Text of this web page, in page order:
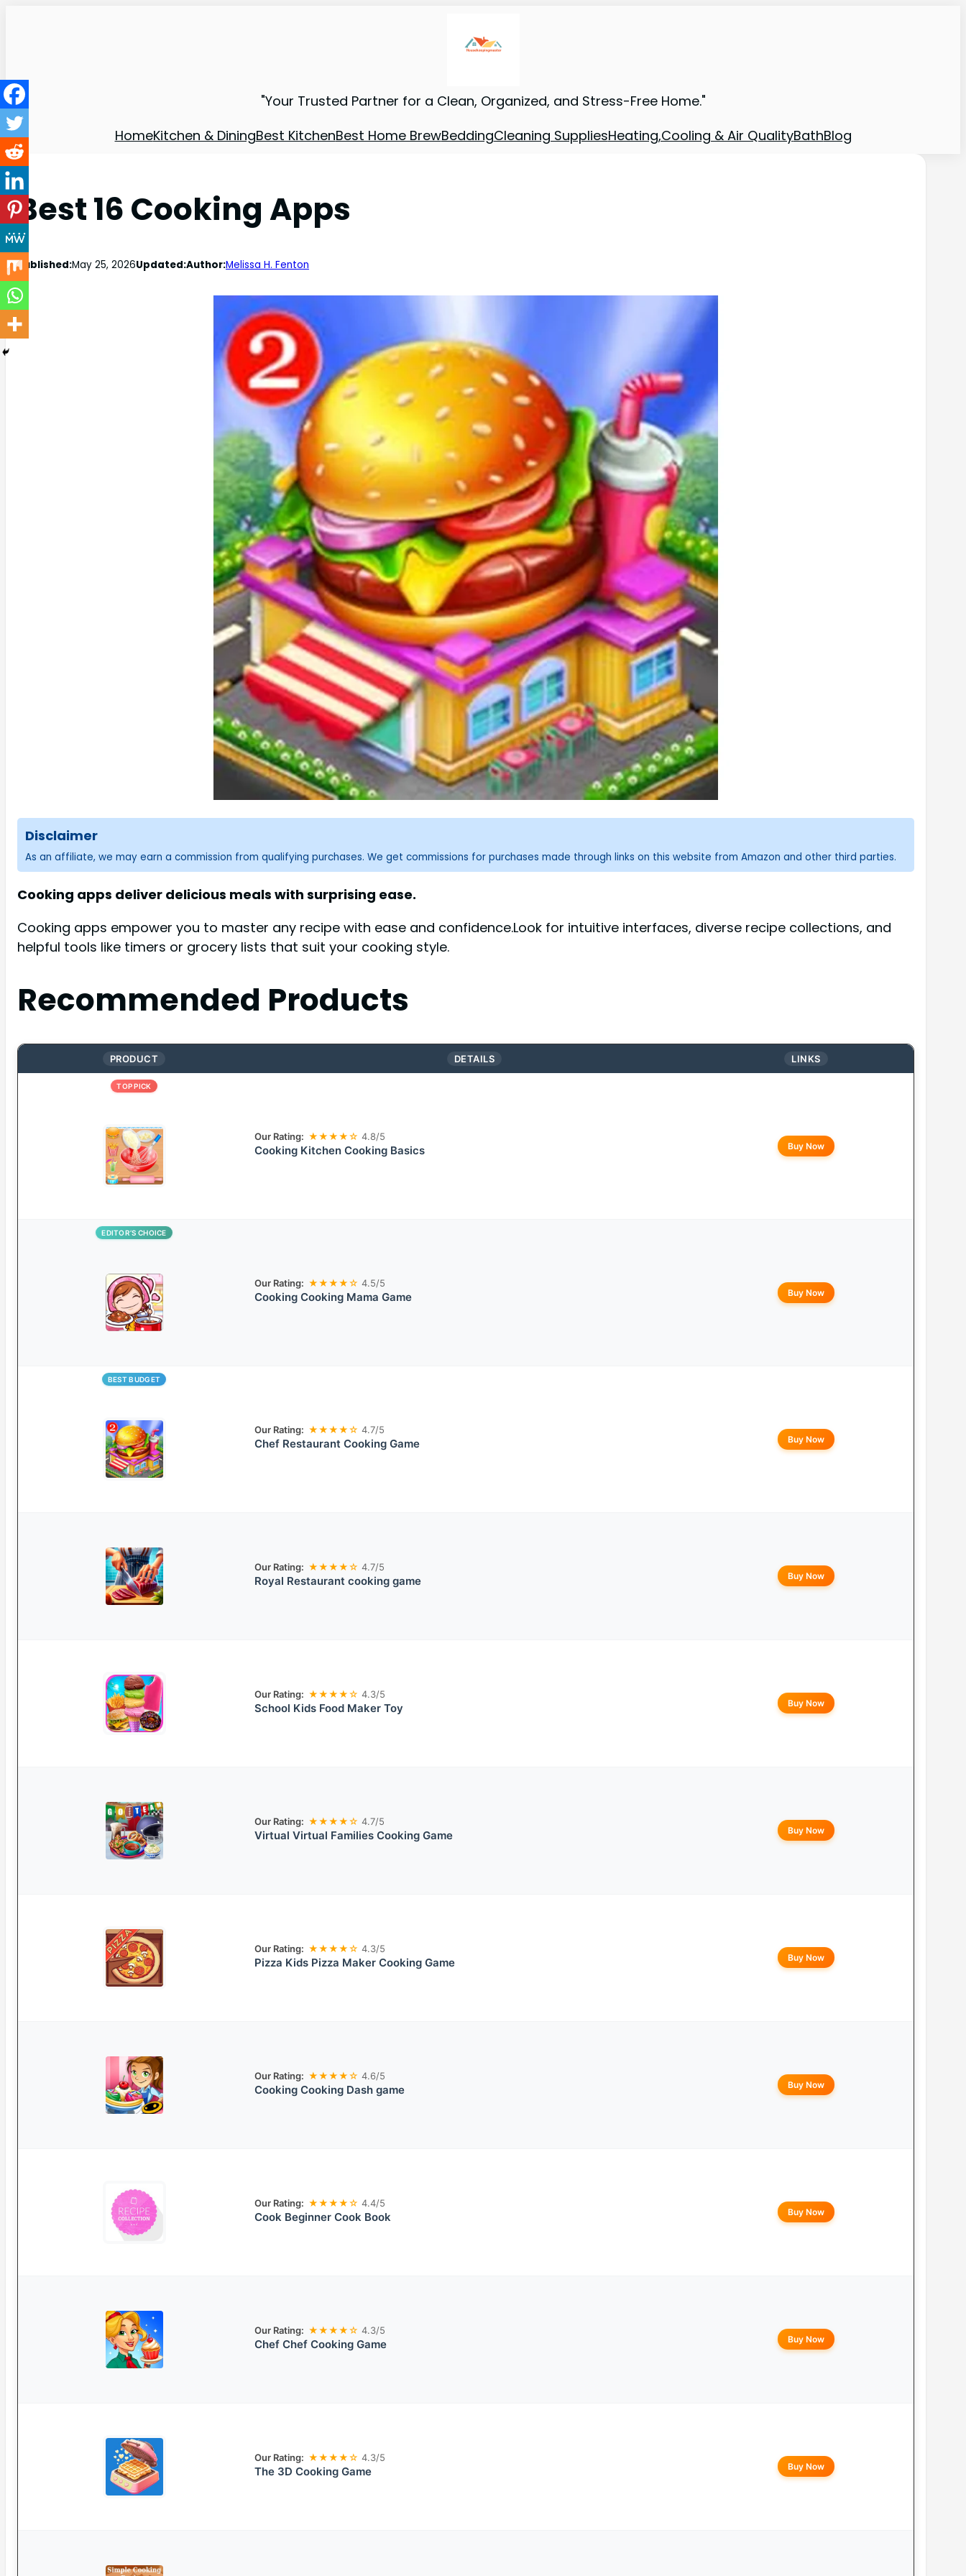
"Your Trusted Partner for a Clean, Organized, and Stress-Free Home."
HomeKitchen & DiningBest KitchenBest Home BrewBeddingCleaning SuppliesHeating,Cooling & Air QualityBathBlog
Best 16 Cooking Apps
Published:May 25, 2026Updated:Author:Melissa H. Fenton
Disclaimer
As an affiliate, we may earn a commission from qualifying purchases. We get commissions for purchases made through links on this website from Amazon and other third parties.
Cooking apps deliver delicious meals with surprising ease.
Cooking apps empower you to master any recipe with ease and confidence.Look for intuitive interfaces, diverse recipe collections, and
helpful tools like timers or grocery lists that suit your cooking style.
Recommended Products
PRODUCT DETAILS LINKS
TOP PICK
Our Rating: ★★★★☆ 4.8/5
Cooking Kitchen Cooking Basics Buy Now
EDITOR’S CHOICE
Our Rating: ★★★★☆ 4.5/5
Cooking Cooking Mama Game Buy Now
BEST BUDGET
Our Rating: ★★★★☆ 4.7/5
Chef Restaurant Cooking Game Buy Now
Our Rating: ★★★★☆ 4.7/5
Royal Restaurant cooking game Buy Now
Our Rating: ★★★★☆ 4.3/5
School Kids Food Maker Toy Buy Now
Our Rating: ★★★★☆ 4.7/5
Virtual Virtual Families Cooking Game Buy Now
Our Rating: ★★★★☆ 4.3/5
Pizza Kids Pizza Maker Cooking Game Buy Now
Our Rating: ★★★★☆ 4.6/5
Cooking Cooking Dash game Buy Now
Our Rating: ★★★★☆ 4.4/5
Cook Beginner Cook Book Buy Now
Our Rating: ★★★★☆ 4.3/5
Chef Chef Cooking Game Buy Now
Our Rating: ★★★★☆ 4.3/5
The 3D Cooking Game Buy Now